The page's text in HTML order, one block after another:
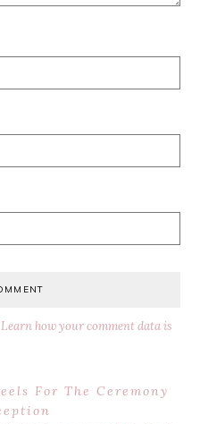
Learn how your comment data is
For The Ceremony